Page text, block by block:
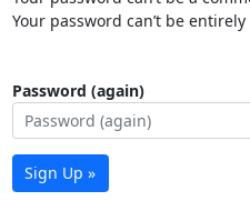
Your password can’t be
Password (again)
Sign Up »